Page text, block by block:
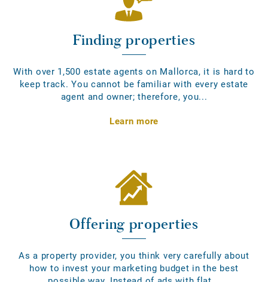
Finding properties
With over 1,500 estate agents on Mallorca, it is hard to
keep track. You cannot be familiar with every estate
agent and owner; therefore, you...
Learn more
Offering properties
As a property provider, you think very carefully about
how to invest your marketing budget in the best